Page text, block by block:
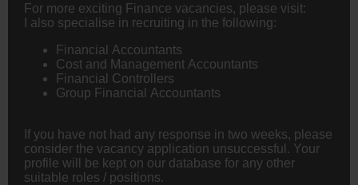
For more exciting Finance vacancies, please visit:
I also specialise in recruiting in the following:
Financial Accountants
Cost and Management Accountants
Financial Controllers
Group Financial Accountants
If you have not had any response in two weeks, please
consider the vacancy application unsuccessful. Your
profile will be kept on our database for any other
suitable roles / positions.